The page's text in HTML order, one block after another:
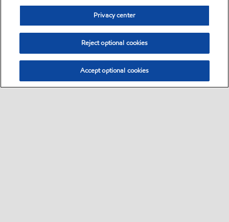
Privacy center
Reject optional cookies
Accept optional cookies